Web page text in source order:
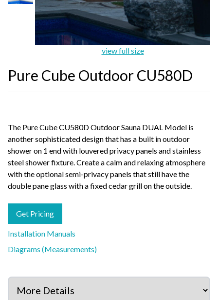
view full size
Pure Cube Outdoor CU580D
The Pure Cube CU580D Outdoor Sauna DUAL Model is
another sophisticated design that has a built in outdoor
shower on 1 end with louvered privacy panels and stainless
steel shower fixture. Create a calm and relaxing atmosphere
with the optional semi-privacy panels that still have the
double pane glass with a fixed cedar grill on the outside.
Get Pricing
Installation Manuals
Diagrams (Measurements)